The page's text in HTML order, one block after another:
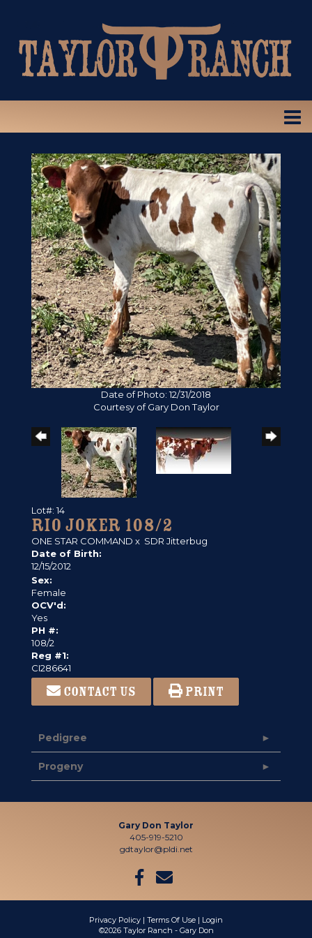
Date of Photo: 12/31/2018
Courtesy of Gary Don Taylor
Lot#: 14
RIO JOKER 108/2
ONE STAR COMMAND x SDR Jitterbug
Date of Birth:
12/15/2012
Sex:
Female
OCV'd:
Yes
PH #:
108/2
Reg #1:
CI286641
CONTACT US PRINT
Pedigree
Progeny
Gary Don Taylor
405-919-5210
gdtaylor@pldi.net
Privacy Policy Terms Of Use
Login
©2026 Taylor Ranch - Gary Don